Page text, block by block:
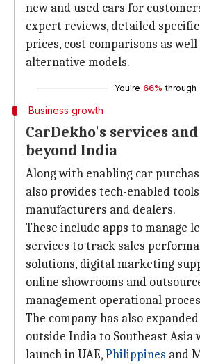
new and used cars for
expert reviews, detailed
prices, cost comparisons as
alternative models.
You're 66% through
Business growth
CarDekho's services
beyond India
Along with enabling car
also provides tech-enabled
manufacturers and dealers.
These include apps to manage
services to track sales
solutions, digital marketing
online showrooms and
management operational
The company has also
outside India to Southeast Asia
launch in UAE,Philippines and